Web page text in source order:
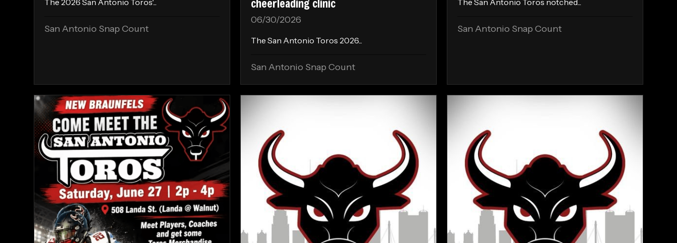
San Antonio Snap Count
cheerleading clinic
06/30/2026
The San Antonio Toros 2026...
San Antonio Snap Count
San Antonio Snap Count